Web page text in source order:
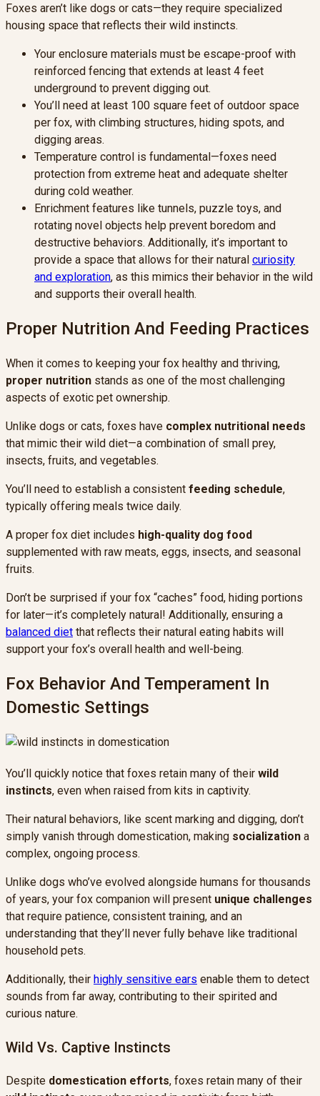
Foxes aren’t like dogs or cats—they require specialized
housing space that reflects their wild instincts.
Your enclosure materials must be escape-proof with
reinforced fencing that extends at least 4 feet
underground to prevent digging out.
You’ll need at least 100 square feet of outdoor space
per fox, with climbing structures, hiding spots, and
digging areas.
Temperature control is fundamental—foxes need
protection from extreme heat and adequate shelter
during cold weather.
Enrichment features like tunnels, puzzle toys, and
rotating novel objects help prevent boredom and
destructive behaviors. Additionally, it’s important to
provide a space that allows for their natural curiosity
and exploration, as this mimics their behavior in the wild
and supports their overall health.
Proper Nutrition And Feeding Practices
When it comes to keeping your fox healthy and thriving,
proper nutrition stands as one of the most challenging
aspects of exotic pet ownership.
Unlike dogs or cats, foxes have complex nutritional needs
that mimic their wild diet—a combination of small prey,
insects, fruits, and vegetables.
You’ll need to establish a consistent feeding schedule,
typically offering meals twice daily.
A proper fox diet includes high-quality dog food
supplemented with raw meats, eggs, insects, and seasonal
fruits.
Don’t be surprised if your fox “caches” food, hiding portions
for later—it’s completely natural! Additionally, ensuring a
balanced diet that reflects their natural eating habits will
support your fox’s overall health and well-being.
Fox Behavior And Temperament In
Domestic Settings
You’ll quickly notice that foxes retain many of their wild
instincts, even when raised from kits in captivity.
Their natural behaviors, like scent marking and digging, don’t
simply vanish through domestication, making socialization a
complex, ongoing process.
Unlike dogs who’ve evolved alongside humans for thousands
of years, your fox companion will present unique challenges
that require patience, consistent training, and an
understanding that they’ll never fully behave like traditional
household pets.
Additionally, their highly sensitive ears enable them to detect
sounds from far away, contributing to their spirited and
curious nature.
Wild Vs. Captive Instincts
Despite domestication efforts, foxes retain many of their